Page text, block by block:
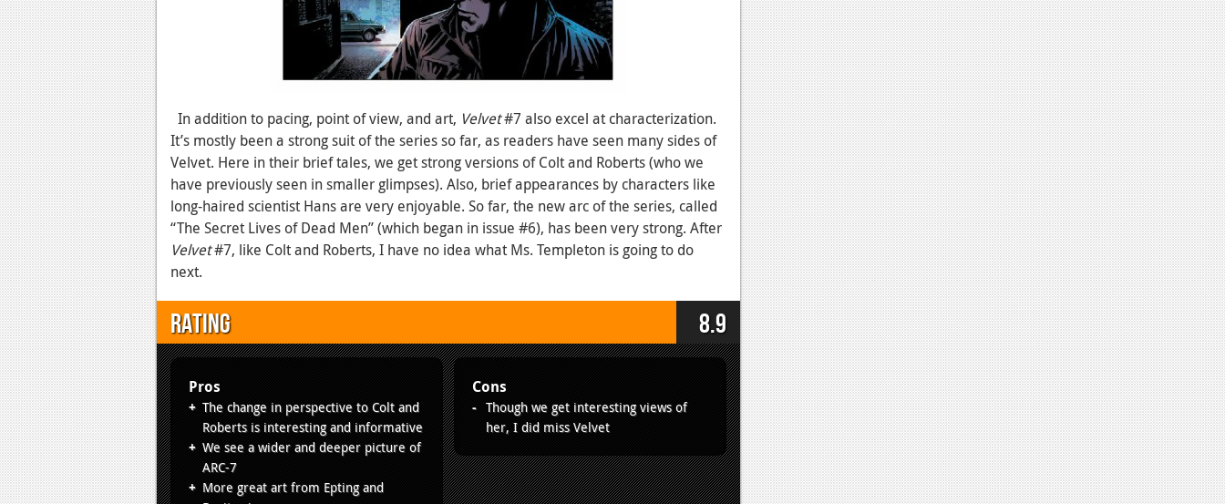
In addition to pacing, point of view, and art, Velvet#7 also excel at characterization.
It’s mostly been a strong suit of the series so far, as readers have seen many sides of
Velvet. Here in their brief tales, we get strong versions of Colt and Roberts (who we
have previously seen in smaller glimpses). Also, brief appearances by characters like
long-haired scientist Hans are very enjoyable. So far, the new arc of the series, called
“The Secret Lives of Dead Men” (which began in issue #6), has been very strong. After
Velvet#7, like Colt and Roberts, I have no idea what Ms. Templeton is going to do
next.
Rating 8.9
Pros
The change in perspective to Colt and
Roberts is interesting and informative
We see a wider and deeper picture of
ARC-7
More great art from Epting and
Cons
Though we get interesting views of
her, I did miss Velvet